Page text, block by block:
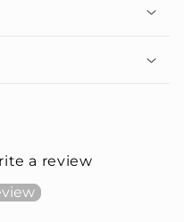
a review